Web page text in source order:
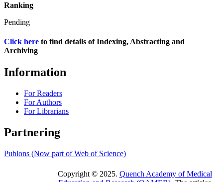
Ranking
Pending
Click here to find details of Indexing, Abstracting and
Archiving
Information
For Readers
For Authors
For Librarians
Partnering
Publons (Now part of Web of Science)
Copyright © 2025. Quench Academy of Medical